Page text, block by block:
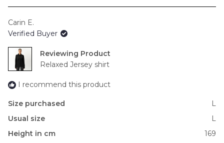
to
2
Carin E.
Verified Buyer
Reviewing
Relaxed Jersey shirt
I recommend this product
Size purchased
L
Usual size
L
Height in cm
169